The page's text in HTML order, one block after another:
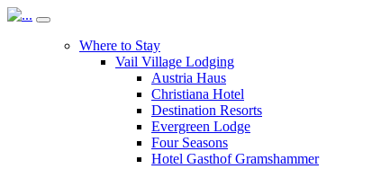
Where to Stay
Vail Village Lodging
Austria Haus
Christiana Hotel
Destination Resorts
Evergreen Lodge
Four Seasons
Hotel Gasthof Gramshammer